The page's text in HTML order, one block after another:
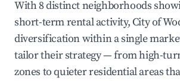
With 8 distinct neighborhoods
short-term rental activity, City of
diversification within a single
tailor their strategy — from high-
zones to quieter residential areas